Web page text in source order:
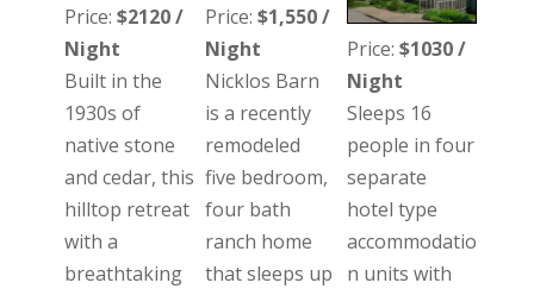
Price: $2120 /
Night
Built in the
1930s of
native stone
and cedar, this
hilltop retreat
with a
breathtaking
Price:$1,550 /
Night
Nicklos Barn
is a recently
remodeled
five bedroom,
four bath
ranch home
that sleeps up
Price: $1030 /
Night
Sleeps 16
people in four
separate
hotel type
accommodatio
n units with